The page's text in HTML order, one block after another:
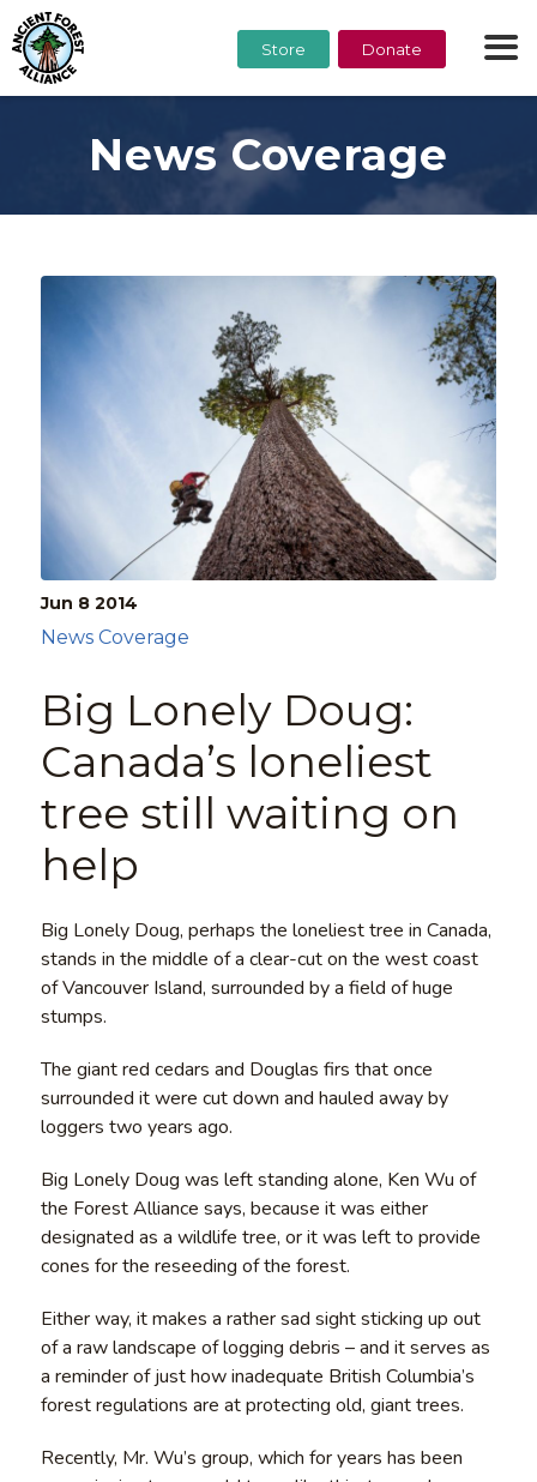
Store Donate
News Coverage
Jun 8 2014
Big Lonely Doug:
Canada’s loneliest
tree still waiting on
help
News Coverage
Big Lonely Doug, perhaps the loneliest tree in Canada,
stands in the middle of a clear-cut on the west coast
of Vancouver Island, surrounded by a field of huge
stumps.
The giant red cedars and Douglas firs that once
surrounded it were cut down and hauled away by
loggers two years ago.
Big Lonely Doug was left standing alone, Ken Wu of
the Forest Alliance says, because it was either
designated as a wildlife tree, or it was left to provide
cones for the reseeding of the forest.
Either way, it makes a rather sad sight sticking up out
of a raw landscape of logging debris – and it serves as
a reminder of just how inadequate British Columbia’s
forest regulations are at protecting old, giant trees.
Recently, Mr. Wu’s group, which for years has been